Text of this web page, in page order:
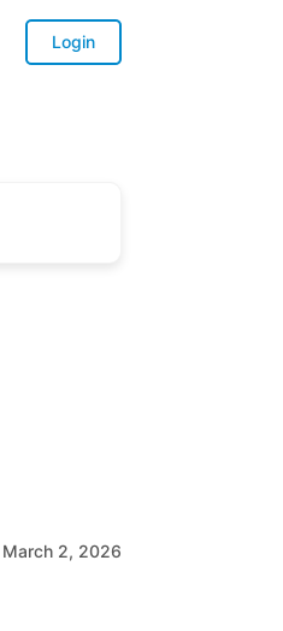
Login
March 2, 2026